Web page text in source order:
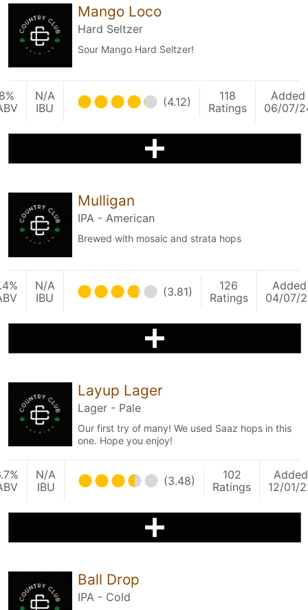
Mango Loco
Hard Seltzer
Sour Mango Hard Seltzer!
N/A
IBU
(4.12)
118
Ratings
Added
06/07/
Mulligan
IPA - American
Brewed with mosaic and strata hops
N/A
IBU
(3.81)
126
Ratings
Added
04/07/
Layup Lager
Lager - Pale
Our first try of many! We used Saaz hops in this
one. Hope you enjoy!
N/A
IBU
(3.48)
102
Ratings
Added
12/01/
Ball Drop
IPA - Cold